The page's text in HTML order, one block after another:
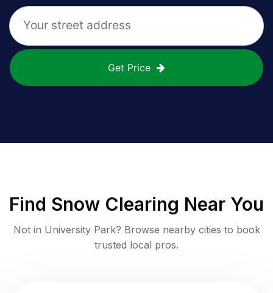
Get Price
Find Snow Clearing Near You
Not in University Park? Browse nearby cities to book
trusted local pros.